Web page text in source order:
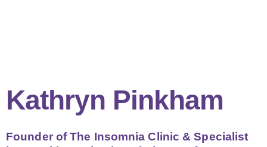
Kathryn Pinkham
Founder of The Insomnia Clinic & Specialist